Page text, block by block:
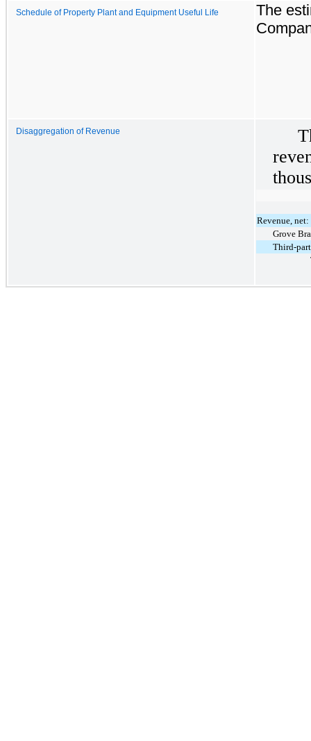
Schedule of Property Plant and Equipment Useful Life
The
Disaggregation of Revenue
Revenue, net:
Grove
Third-